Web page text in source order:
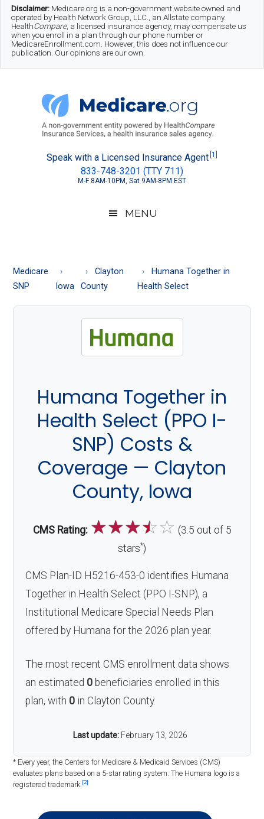
Skip
main
Skip
secondary
Skip
footer
Disclaimer: Medicare.org is a non-government website owned and
operated by Health Network Group, LLC., an Allstate company.
HealthCompare, a licensed insurance agency, may compensate us
when you enroll in a plan through our phone number or
MedicareEnrollment.com. However, this does not influence our
publication. Our opinions are our own.
Medicare.org
About
Medicare
Speak with a Licensed Insurance Agent [1]
833-748-3201 (TTY 711)
M-F 8AM-10PM, Sat 9AM-8PM EST
MENU
Medicare
SNP
Iowa
Clayton
County
Humana Together in
Health Select
Humana Together in
Health Select (PPO I-
SNP) Costs &
Coverage — Clayton
County, Iowa
CMS Rating: ☆☆☆☆☆ (3.5 out of 5
stars*)
CMS Plan-ID H5216-453-0 identifies Humana
Together in Health Select (PPO I-SNP), a
Institutional Medicare Special Needs Plan
offered by Humana for the 2026 plan year.
The most recent CMS enrollment data shows
an estimated 0 beneficiaries enrolled in this
plan, with 0 in Clayton County.
Last update: February 13, 2026
* Every year, the Centers for Medicare & Medicaid Services (CMS)
evaluates plans based on a 5-star rating system. The Humana logo is a
registered trademark.[2]